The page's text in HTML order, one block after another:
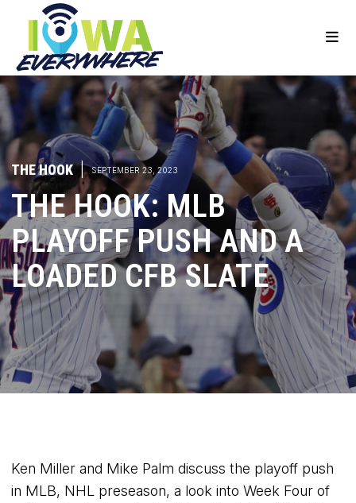
THE HOOK | SEPTEMBER 23, 2023
THE HOOK: MLB
PLAYOFF PUSH AND A
LOADED CFB SLATE
Ken Miller and Mike Palm discuss the playoff push
in MLB, NHL preseason, a look into Week Four of